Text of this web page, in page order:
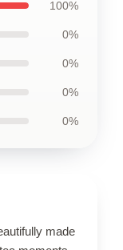
100%
0%
0%
0%
0%
made